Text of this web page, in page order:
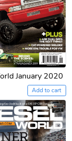
January 2020
Add to cart